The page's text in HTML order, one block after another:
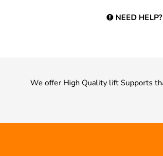
NEED HELP?
We offer High Quality lift Supports